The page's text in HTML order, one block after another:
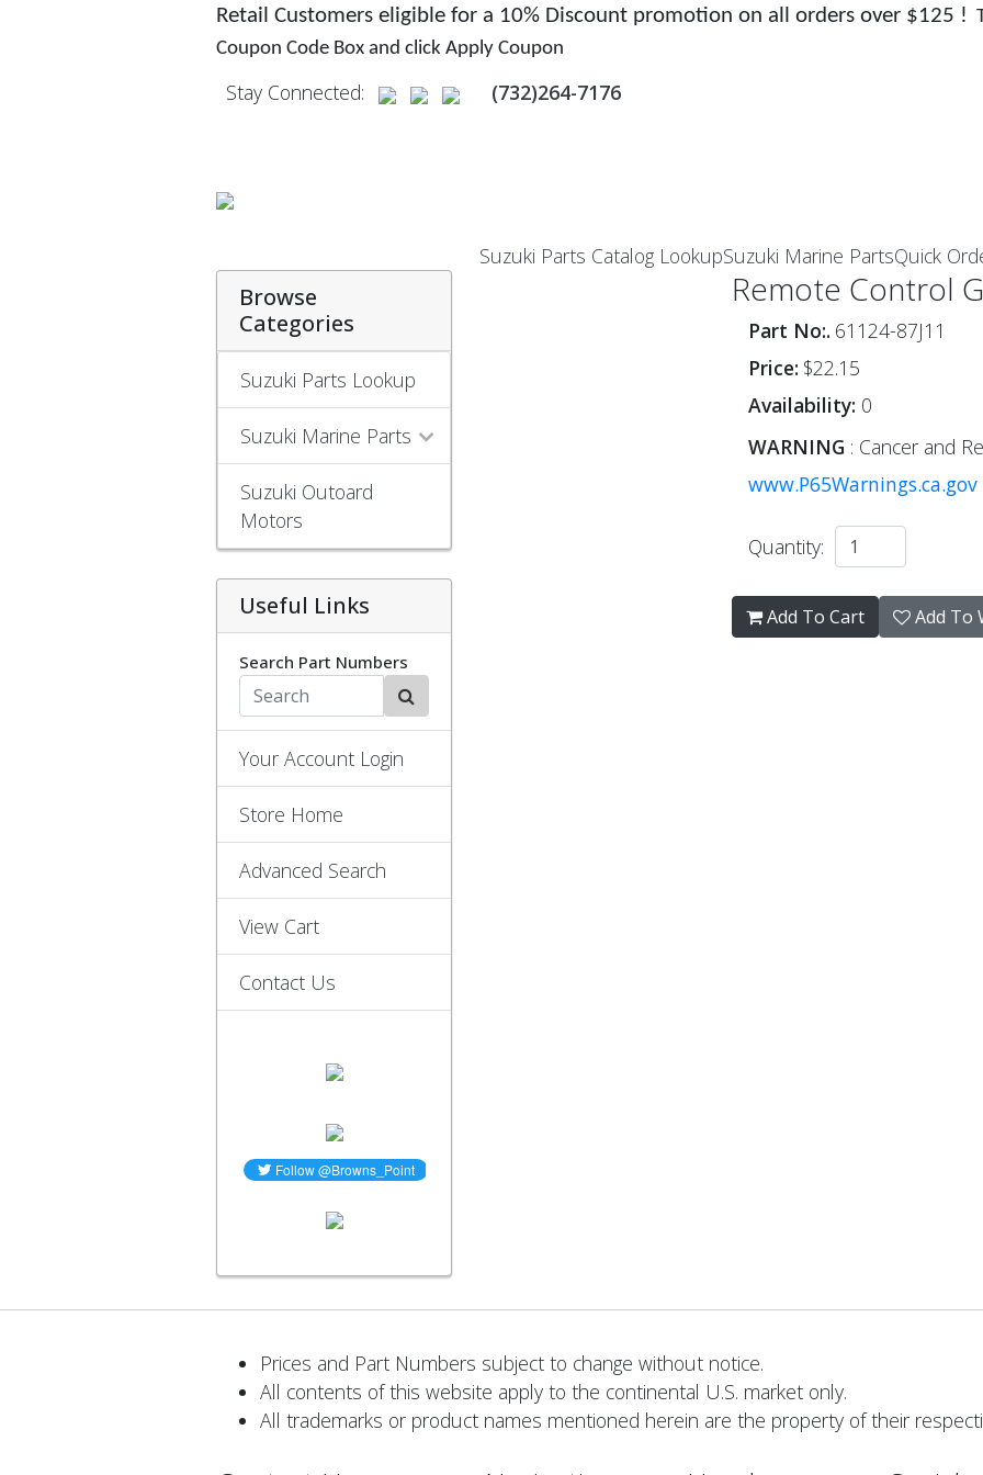
Retail Customers eligible for a 10% Discount promotion on all orders over $125 !
Coupon Code Box and click Apply Coupon
Stay Connected: (732)264-7176
Suzuki Parts Catalog LookupSuzuki Marine PartsQuick
Browse
Categories
Suzuki Parts Lookup
Suzuki Marine Parts
Suzuki Outoard
Motors
Useful Links
Search Part Numbers
Your Account Login
Store Home
Advanced Search
View Cart
Contact Us
Remote Control
Part No:. 61124-87J11
Price: $22.15
Availability: 0
WARNING : Cancer and
www.P65Warnings.ca.gov
Quantity:
Add To Cart Add To
Prices and Part Numbers subject to change without notice.
All contents of this website apply to the continental U.S. market only.
All trademarks or product names mentioned herein are the property of their